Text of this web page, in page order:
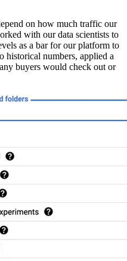
on how much traffic our
with our data scientists to
as a bar for our platform to
historical numbers, applied a
buyers would check out or